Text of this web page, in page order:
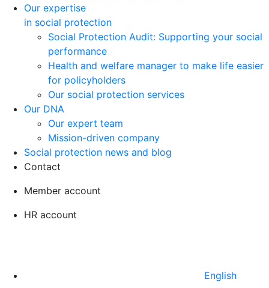
Our expertise
in social protection
Social Protection Audit: Supporting your social
performance
Health and welfare manager to make life easier
for policyholders
Our social protection services
Our DNA
Our expert team
Mission-driven company
Social protection news and blog
Contact
Member account
HR account
English